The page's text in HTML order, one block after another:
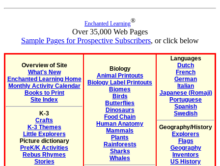
Enchanted Learning®
Over 35,000 Web Pages
Sample Pages for Prospective Subscribers, or click below
Overview of Site
What's New
Enchanted Learning Home
Monthly Activity Calendar
Books to Print
Site Index
K-3
Crafts
K-3 Themes
Little Explorers
Picture dictionary
PreK/K Activities
Rebus Rhymes
Stories
Biology
Animal Printouts
Biology Label Printouts
Biomes
Birds
Butterflies
Dinosaurs
Food Chain
Human Anatomy
Mammals
Plants
Rainforests
Sharks
Whales
Languages
Dutch
French
German
Italian
Japanese (Romaji)
Portuguese
Spanish
Swedish
Geography/History
Explorers
Flags
Geography
Inventors
US History